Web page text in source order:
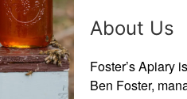
About Us
Foster’s Apiary
Ben Foster,